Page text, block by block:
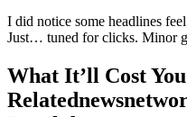
I did notice some headlines
Just… tuned for clicks. Minor
What It’ll Cost